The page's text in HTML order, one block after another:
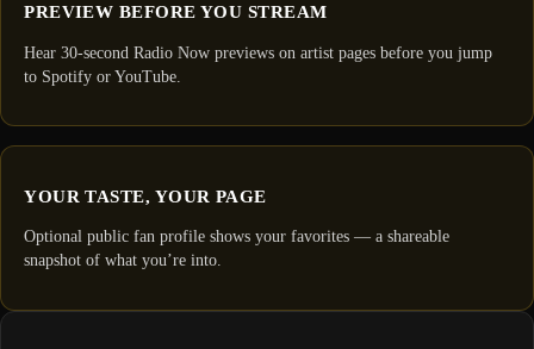
PREVIEW BEFORE YOU STREAM
Hear 30-second Radio Now previews on artist pages before you jump
to Spotify or YouTube.
YOUR TASTE, YOUR PAGE
Optional public fan profile shows your favorites — a shareable
snapshot of what you’re into.